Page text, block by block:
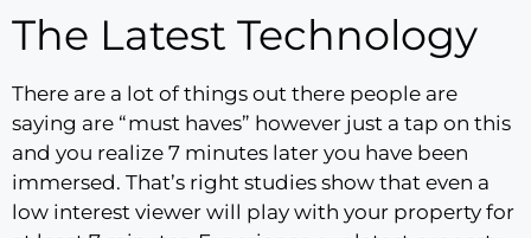
The Latest Technology
There are a lot of things out there people are
saying are “must haves” however just a tap on this
and you realize 7 minutes later you have been
immersed. That’s right studies show that even a
low interest viewer will play with your property for